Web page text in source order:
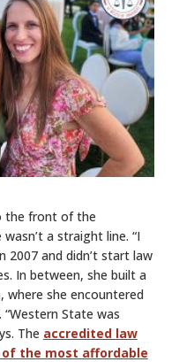
the front of the
a straight line. “I
2007 and didn’t start law
In between, she built a
where she encountered
State was
The accredited law
of the most affordable